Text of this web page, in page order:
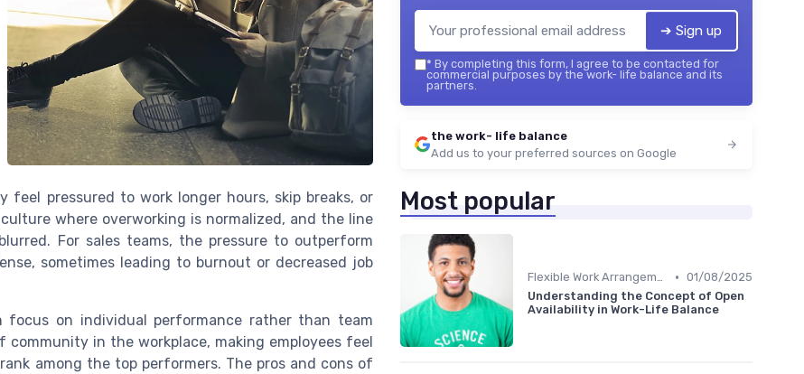
feel pressured to work longer hours, skip breaks, or
where overworking is normalized, and the line
For sales teams, the pressure to outperform
sometimes leading to burnout or decreased job
on individual performance rather than team
in the workplace, making employees feel
among the top performers. The pros and cons of
➔ Sign up
* By completing this form, I agree to be contacted for
commercial purposes by the work- life balance and its
partners.
the work- life balance
Add us to your preferred sources on Google
Most popular
Flexible Work Arrangements • 01/08/2025
Understanding the Concept of Open
Availability in Work-Life Balance